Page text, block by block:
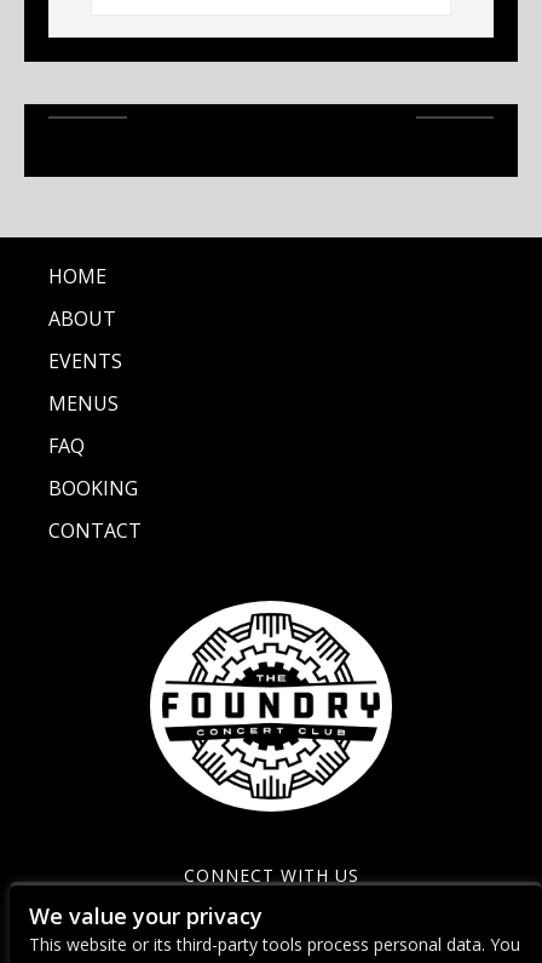
HOME
ABOUT
EVENTS
MENUS
FAQ
BOOKING
CONTACT
CONNECT WITH US
We value your privacy
This website or its third-party tools process personal data. You